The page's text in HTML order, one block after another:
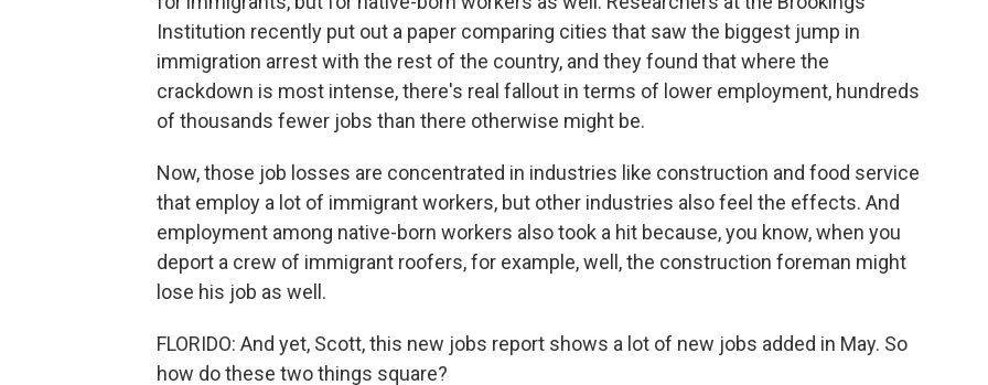
Institution recently put out a paper comparing cities that saw the biggest jump in
immigration arrest with the rest of the country, and they found that where the
crackdown is most intense, there's real fallout in terms of lower employment, hundreds
of thousands fewer jobs than there otherwise might be.
Now, those job losses are concentrated in industries like construction and food service
that employ a lot of immigrant workers, but other industries also feel the effects. And
employment among native-born workers also took a hit because, you know, when you
deport a crew of immigrant roofers, for example, well, the construction foreman might
lose his job as well.
FLORIDO: And yet, Scott, this new jobs report shows a lot of new jobs added in May. So
how do these two things square?